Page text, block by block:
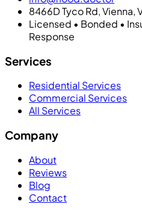
8466D Tyco Rd, Vienna,
Licensed • Bonded •
Response
Services
Residential Services
Commercial Services
All Services
Company
About
Reviews
Blog
Contact